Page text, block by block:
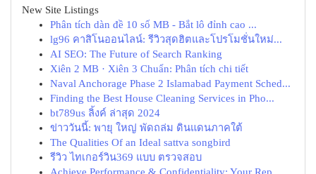
New Site Listings
Phân tích dàn đề 10 số MB - Bắt lô đỉnh cao ...
lg96 คาสิโนออนไลน์: รีวิวสุดฮิตและโปรโมชั่นใหม่...
AI SEO: The Future of Search Ranking
Xiên 2 MB · Xiên 3 Chuẩn: Phân tích chi tiết
Naval Anchorage Phase 2 Islamabad Payment Sched...
Finding the Best House Cleaning Services in Pho...
bt789us ลิ้งค์ ล่าสุด 2024
ข่าววันนี้: พายุ ใหญ่ พัดถล่ม ดินแดนภาคใต้
The Qualities Of an Ideal sattva songbird
รีวิว ไทเกอร์วิน369 แบบ ตรวจสอบ